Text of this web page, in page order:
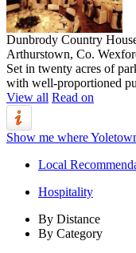
Dunbrody Country
Arthurstown, Co.
Set in twenty acres of
with well-proportioned
View all Read on
Show me where
Local
Hospitality
By Distance
By Category